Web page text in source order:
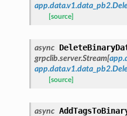
[source]
async
grpclib.server.Stream[
[source]
async